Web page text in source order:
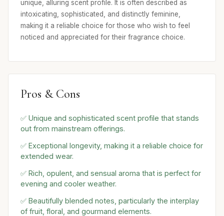
unique, alluring scent profile. It is often described as
intoxicating, sophisticated, and distinctly feminine,
making it a reliable choice for those who wish to feel
noticed and appreciated for their fragrance choice.
Pros & Cons
✅ Unique and sophisticated scent profile that stands
out from mainstream offerings.
✅ Exceptional longevity, making it a reliable choice for
extended wear.
✅ Rich, opulent, and sensual aroma that is perfect for
evening and cooler weather.
✅ Beautifully blended notes, particularly the interplay
of fruit, floral, and gourmand elements.